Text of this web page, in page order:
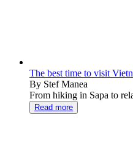
The best time to visit
By Stef Manea
From hiking in Sapa to
Read more